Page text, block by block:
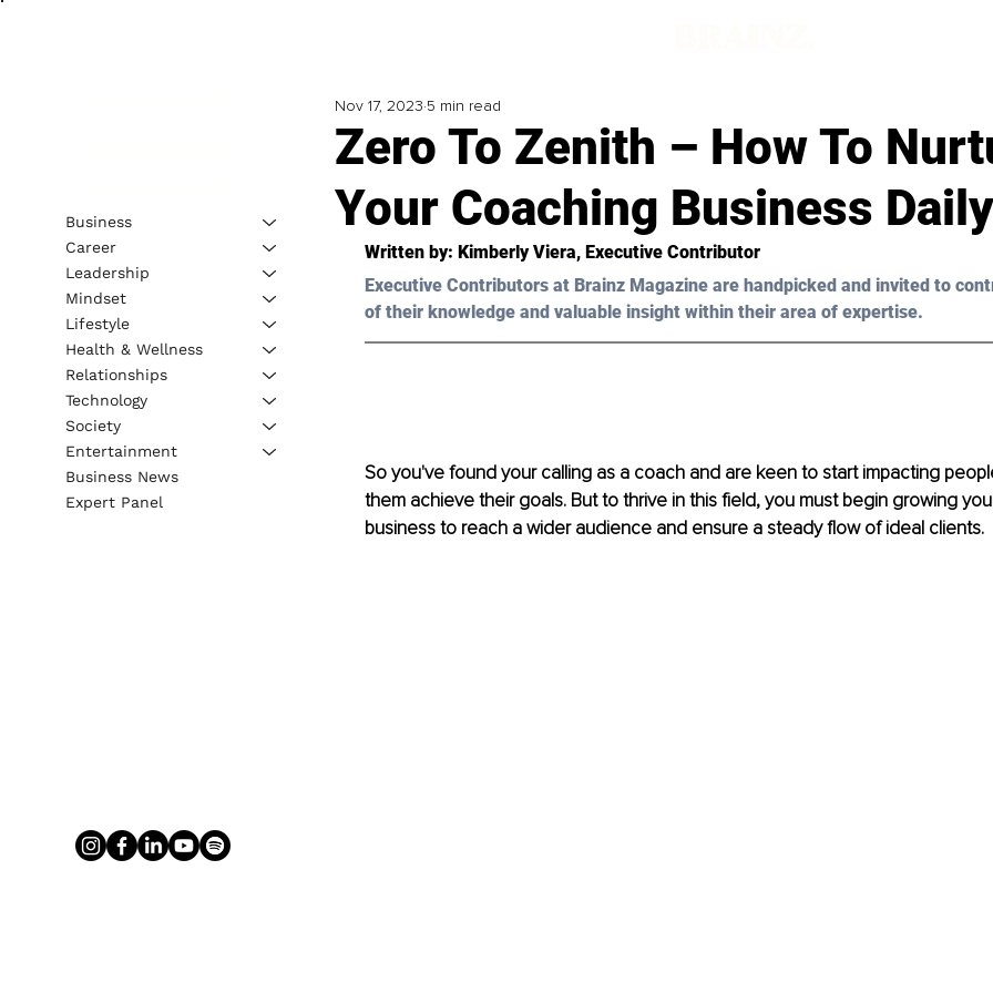
Zero To Zenith – How To
Your Coaching Business Daily
Nov 17, 2023 5 min read
Written by: Kimberly Viera, Executive Contributor
Executive Contributors at Brainz Magazine are handpicked and invited to
of their knowledge and valuable insight within their area of expertise.
So you've found your calling as a coach and are keen to start impacting
them achieve their goals. But to thrive in this field, you must begin growing
business to reach a wider audience and ensure a steady flow of ideal clients.
Business
Career
Leadership
Mindset
Lifestyle
Health & Wellness
Relationships
Technology
Society
Entertainment
Business News
Expert Panel